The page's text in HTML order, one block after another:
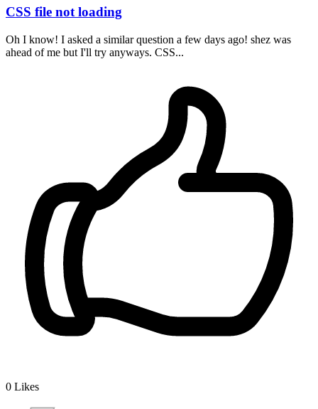
CSS file not loading
Oh I know! I asked a similar question a few days ago! shez was
ahead of me but I'll try anyways. CSS...
0 Likes